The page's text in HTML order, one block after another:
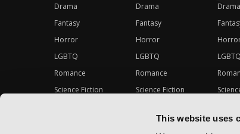
This website uses
Drama
Fantasy
Horror
LGBTQ
Romance
Science Fiction
Drama
Fantasy
Horror
LGBTQ
Romance
Science Fiction
Special Interest
Drama
LGBTQ